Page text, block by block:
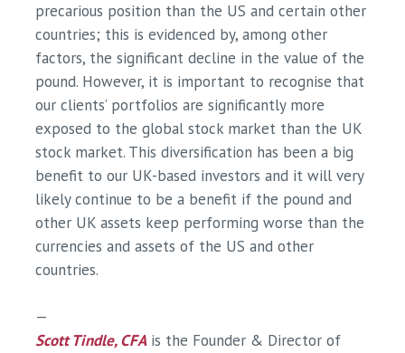
precarious position than the US and certain other
countries; this is evidenced by, among other
factors, the significant decline in the value of the
pound. However, it is important to recognise that
our clients’ portfolios are significantly more
exposed to the global stock market than the UK
stock market. This diversification has been a big
benefit to our UK-based investors and it will very
likely continue to be a benefit if the pound and
other UK assets keep performing worse than the
currencies and assets of the US and other
countries.
—
Scott Tindle, CFAis the Founder & Director of